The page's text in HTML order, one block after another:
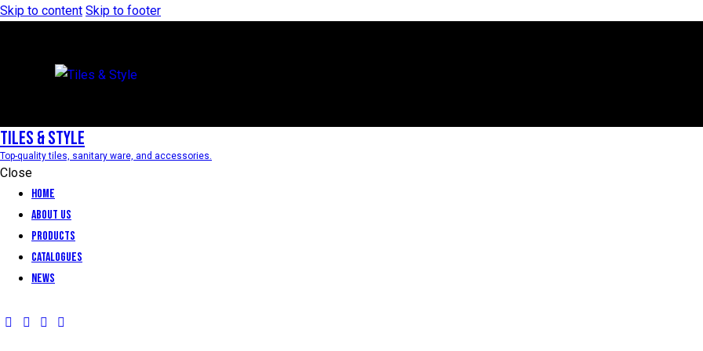
Skip to content Skip to footer
Tiles & Style
Top-quality tiles, sanitary ware, and accessories.
Close
Home
About Us
Products
Catalogues
News